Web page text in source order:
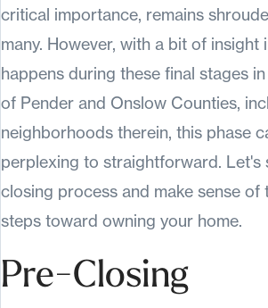
critical importance, remains
many. However, with a bit of insight
happens during these final stages
of Pender and Onslow Counties,
neighborhoods therein, this phase
perplexing to straightforward. Let's
closing process and make sense of
steps toward owning your home.
Pre-Closing